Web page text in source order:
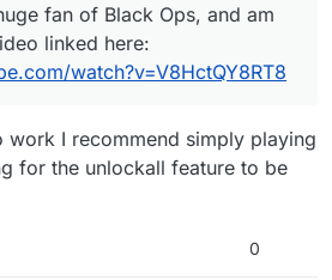
fan of Black Ops, and am
linked here:
watch?v=V8HctQY8RT8
work I recommend simply playing
for the unlockall feature to be
0